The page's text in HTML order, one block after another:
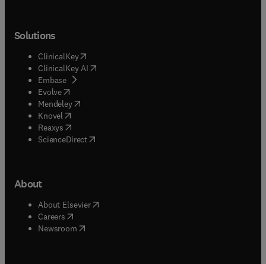
Solutions
ClinicalKey(opens in new tab/window
ClinicalKey AI opens in new tab/window
Embase( opens in new tab/window
Evolve(opens in new tab/window
Mendeley( opens in new tab/window
Knovel (opens in new tab/window
Reaxys (opens in new tab/window
ScienceDirect(opens in new tab/window
About
About Elsevier( opens in new tab/window
Careers opens in new tab/window
Newsroom( opens in new tab/window